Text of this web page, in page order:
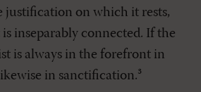
justification on which it rests,
inseparably connected. If the
is always in the forefront in
in sanctification.³